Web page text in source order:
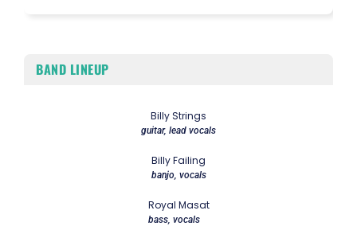
BAND LINEUP
Billy Strings
guitar, lead vocals
Billy Failing
banjo, vocals
Royal Masat
bass, vocals